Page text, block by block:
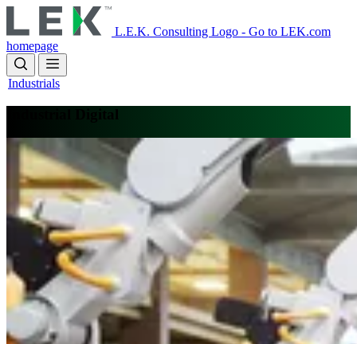
to
main
content
L.E.K. Consulting Logo - Go to LEK.com
homepage
Industrials
Industrial Digital